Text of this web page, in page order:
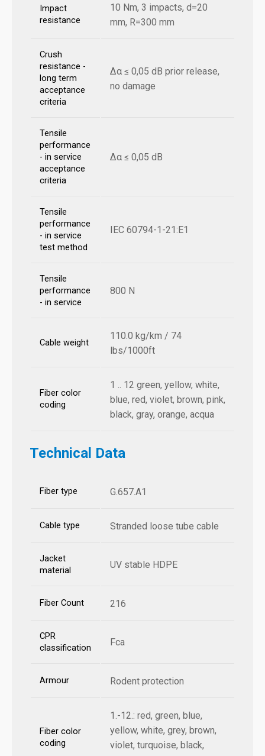
Impact
resistance
10 Nm, 3 impacts, d=20
mm, R=300 mm
Crush
resistance -
long term
acceptance
criteria
Δα ≤ 0,05 dB prior release,
no damage
Tensile
performance
- in service
acceptance
criteria
Δα ≤ 0,05 dB
Tensile
performance
- in service
test method
IEC 60794-1-21:E1
Tensile
performance
- in service
800 N
Cable weight
110.0 kg/km / 74
lbs/1000ft
Fiber color
coding
1 .. 12 green, yellow, white,
blue, red, violet, brown, pink,
black, gray, orange, acqua
Technical Data
Fiber type G.657.A1
Cable type Stranded loose tube cable
Jacket
material
UV stable HDPE
Fiber Count 216
CPR
classification
Fca
Armour Rodent protection
Fiber color
coding
1.-12.: red, green, blue,
yellow, white, grey, brown,
violet, turquoise, black,